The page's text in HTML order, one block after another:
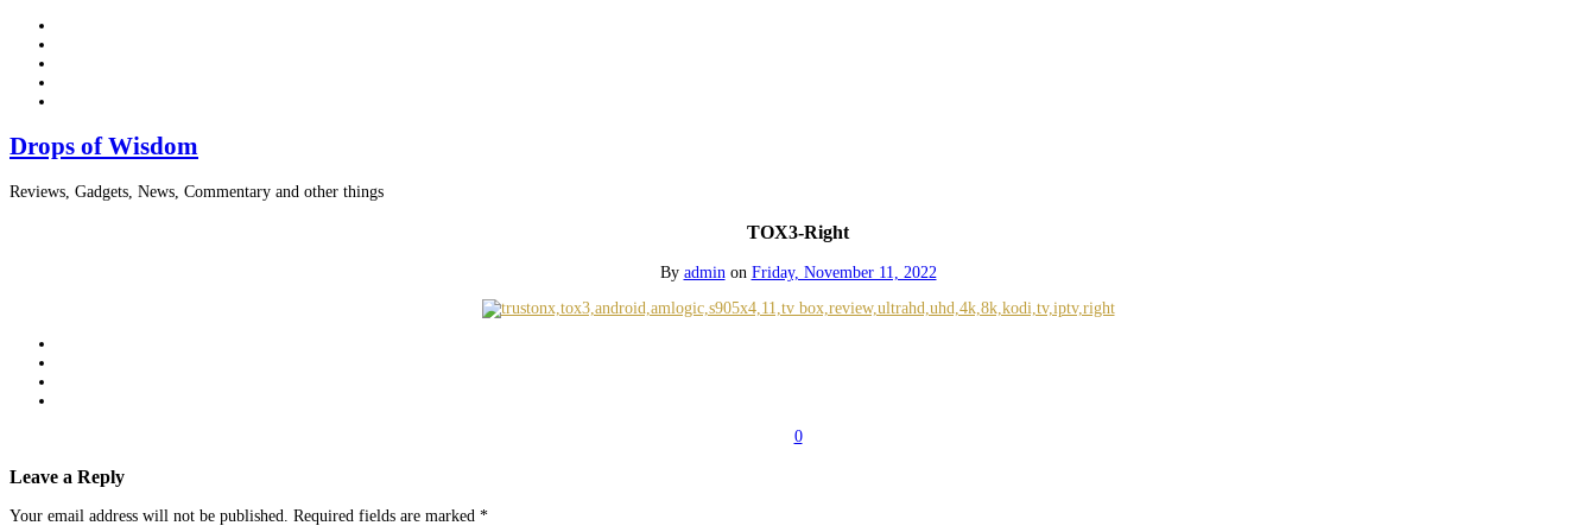
Drops of Wisdom
Reviews, Gadgets, News, Commentary and other things
TOX3-Right
By admin on Friday, November 11, 2022
0
Leave a Reply
Your email address will not be published. Required fields are marked *